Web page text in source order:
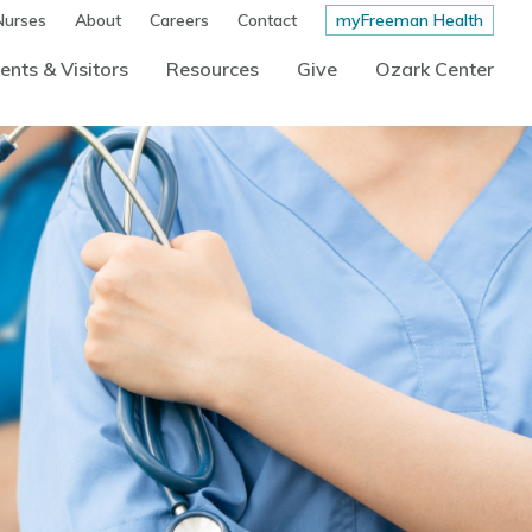
About Careers Contact myFreeman Health
& Visitors Resources Give Ozark Center